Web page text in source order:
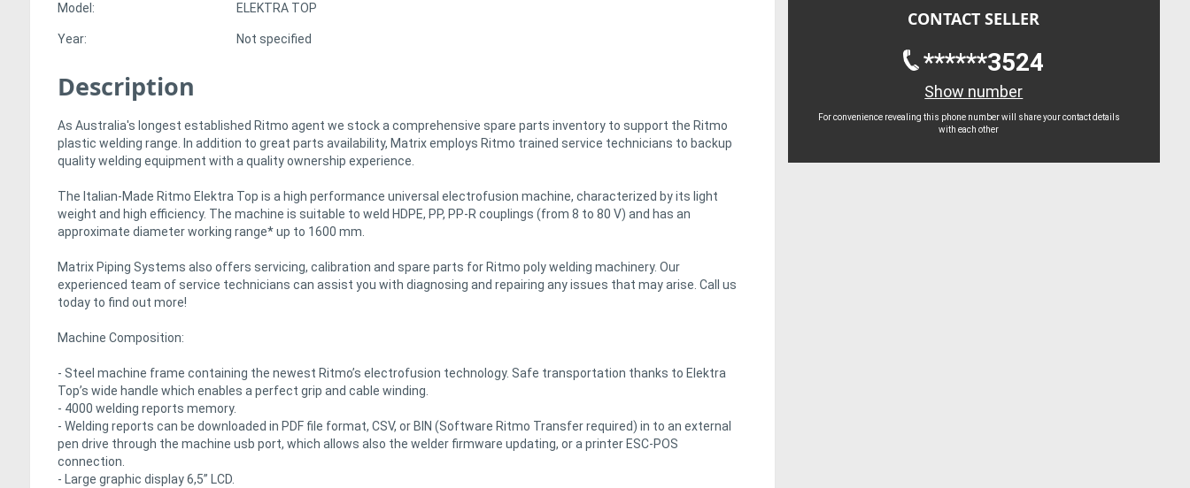
Model: ELEKTRA TOP
Year: Not specified
Description
As Australia's longest established Ritmo agent we stock a comprehensive spare parts inventory to support the Ritmo
plastic welding range. In addition to great parts availability, Matrix employs Ritmo trained service technicians to backup
quality welding equipment with a quality ownership experience.
The Italian-Made Ritmo Elektra Top is a high performance universal electrofusion machine, characterized by its light
weight and high efficiency. The machine is suitable to weld HDPE, PP, PP-R couplings (from 8 to 80 V) and has an
approximate diameter working range* up to 1600 mm.
Matrix Piping Systems also offers servicing, calibration and spare parts for Ritmo poly welding machinery. Our
experienced team of service technicians can assist you with diagnosing and repairing any issues that may arise. Call us
today to find out more!
Machine Composition:
- Steel machine frame containing the newest Ritmo’s electrofusion technology. Safe transportation thanks to Elektra
Top’s wide handle which enables a perfect grip and cable winding.
- 4000 welding reports memory.
- Welding reports can be downloaded in PDF file format, CSV, or BIN (Software Ritmo Transfer required) in to an external
pen drive through the machine usb port, which allows also the welder firmware updating, or a printer ESC-POS
connection.
- Large graphic display 6,5” LCD.
CONTACT SELLER
******3524
Show number
For convenience revealing this phone number will share your contact details
with each other